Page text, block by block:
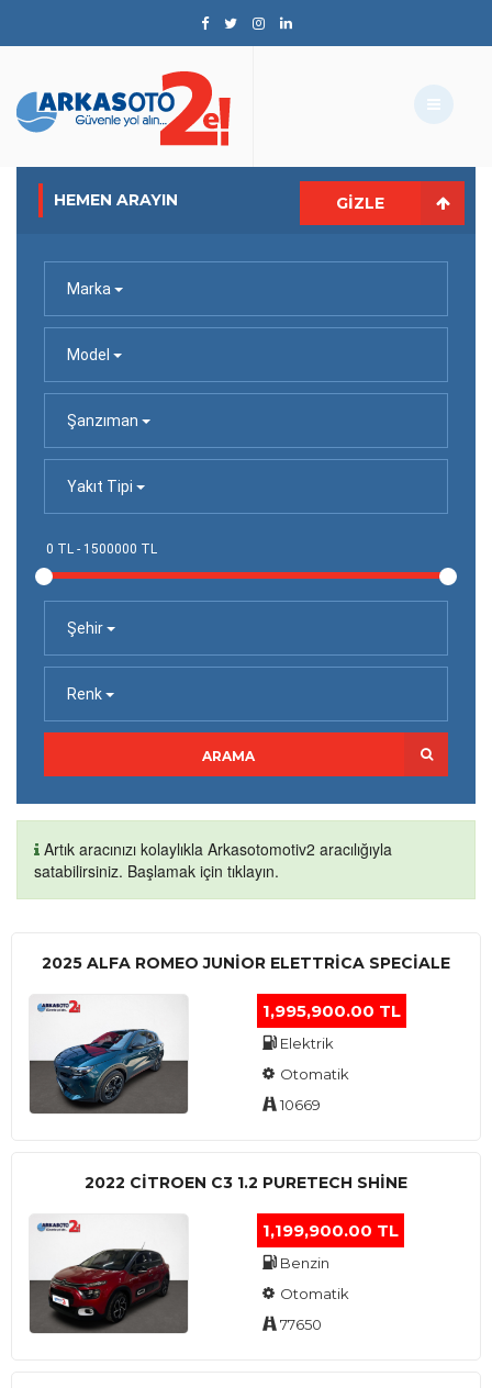
HEMEN ARAYIN GIZLE
Marka
Model
Şanzıman
Yakıt Tipi
Şehir
Renk
ARAMA
Artık aracınızı kolaylıkla Arkasotomotiv2 aracılığıyla
satabilirsiniz. Başlamak için tıklayın.
2025 ALFA ROMEO JUNIOR ELETTRICA SPECIALE
1,995,900.00 TL
Elektrik
Otomatik
10669
2022 CITROEN C3 1.2 PURETECH SHINE
1,199,900.00 TL
Benzin
Otomatik
77650